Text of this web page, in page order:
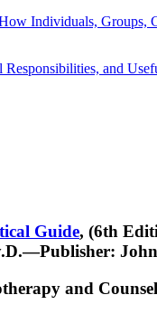
Individuals, Groups,
and
Guide, (6th
and